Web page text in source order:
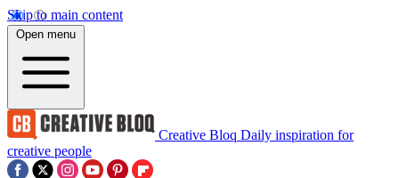
Skip to main content
Open menu
Creative Bloq Daily inspiration for
creative people